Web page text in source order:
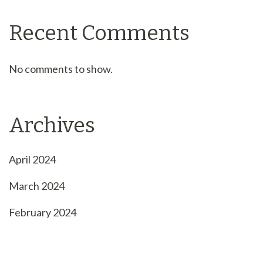
Recent Comments
No comments to show.
Archives
April 2024
March 2024
February 2024